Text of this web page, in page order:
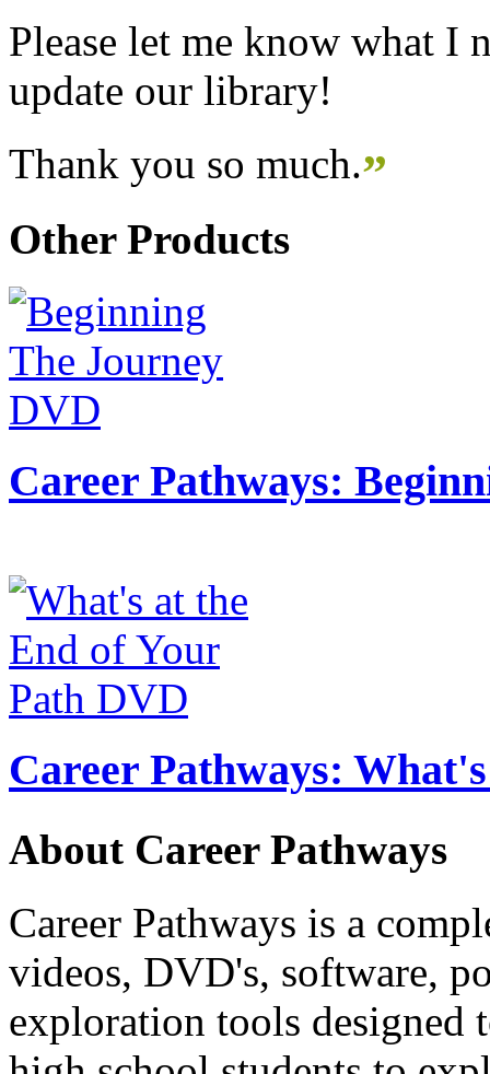
Please let me know what I
update our library!
Thank you so much.”
Other Products
Career Pathways:
Career Pathways:
About Career Pathways
Career Pathways is a
videos, DVD's, software,
exploration tools designed